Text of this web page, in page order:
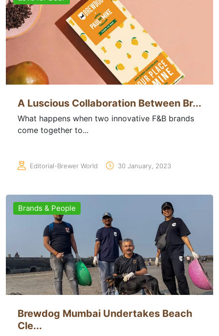
A Luscious Collaboration Between Br...
What happens when two innovative F&B brands
come together to...
Editorial-Brewer World 30 January, 2023
Brands & People
Brewdog Mumbai Undertakes Beach
Cle...